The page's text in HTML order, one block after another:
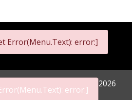
Error(Menu.Text): error:]
error:]
2026